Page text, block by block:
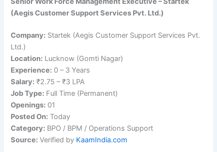
(Aegis Customer Support Services Pvt. Ltd.)
Company: Startek (Aegis Customer Support Services Pvt.
Ltd.)
Location: Lucknow (Gomti Nagar)
Experience: 0 – 3 Years
Salary: ₹2.75 – ₹3 LPA
Job Type: Full Time (Permanent)
Openings: 01
Posted On: Today
Category: BPO / BPM / Operations Support
Source: Verified by KaamIndia.com